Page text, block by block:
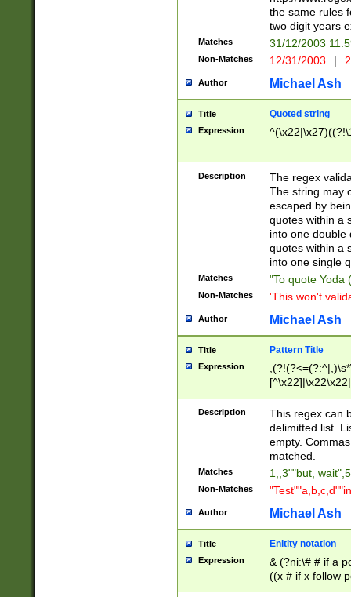
the same rules
two digit years
Matches 31/12/2003
Non-Matches 12/31/2003 |
Author Michael Ash
Title Quoted string
Expression
Description
The regex
The string may
escaped by
quotes within a
into one double
quotes within a
into one single
Matches "To quote Yoda
Non-Matches 'This won't
Author Michael Ash
Title Pattern Title
Expression
Description
This regex can
delimitted list.
empty.
matched.
Matches 1,,3""but,
Non-Matches
Author Michael Ash
Title Enitity notation
Expression
& (?ni:\# # if a
((x # if x follow
([\dA-F]){1,5} ) |